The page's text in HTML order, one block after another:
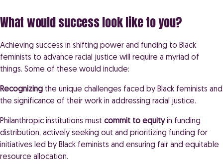
What would success look like to you?
Achieving success in shifting power and funding to Black
feminists to advance racial justice will require a myriad of
things. Some of these would include:
Recognizing the unique challenges faced by Black feminists and
the significance of their work in addressing racial justice.
Philanthropic institutions must commit to equityin funding
distribution, actively seeking out and prioritizing funding for
initiatives led by Black feminists and ensuring fair and equitable
resource allocation.